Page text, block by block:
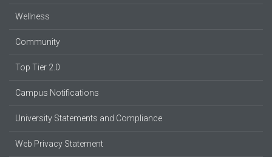
Wellness
Community
Top Tier 2.0
Campus Notifications
University Statements and Compliance
Web Privacy Statement